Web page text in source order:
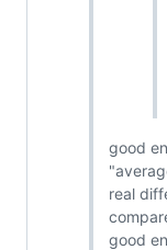
good
real
good